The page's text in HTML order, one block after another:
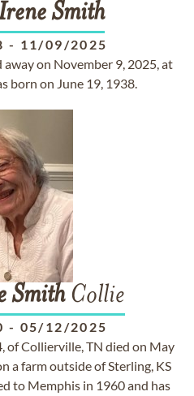
Smith
- 11/09/2025
away on November 9, 2025, at
born on June 19, 1938.
SmithCollie
- 05/12/2025
of Collierville, TN died on May
a farm outside of Sterling, KS
to Memphis in 1960 and has